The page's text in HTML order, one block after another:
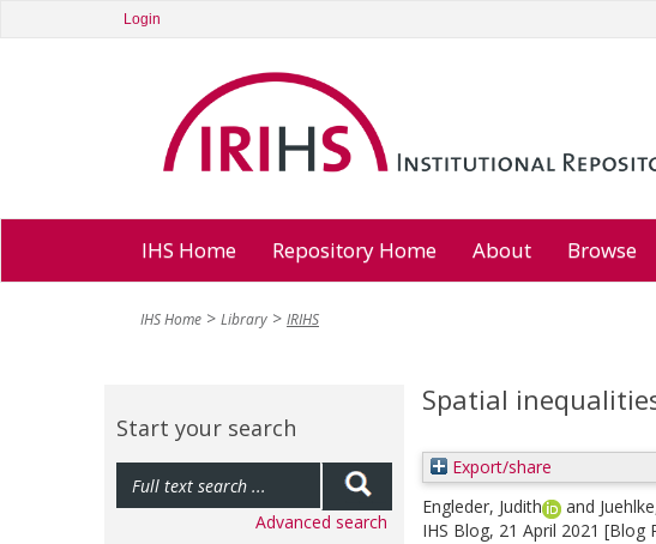
Login
IHS Home Repository Home About Browse
IHS Home Library IRIHS
Start your search
Advanced search
Spatial
Export/share
Engleder, Judith
and
IHS Blog, 21 April 2021 [Blog